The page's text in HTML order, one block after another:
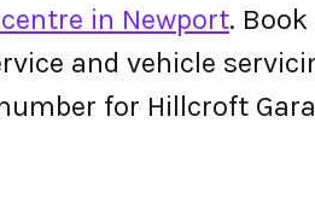
in Newport.
and vehicle
for Hillcroft